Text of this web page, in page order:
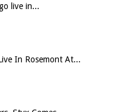
live in...
In Rosemont At...